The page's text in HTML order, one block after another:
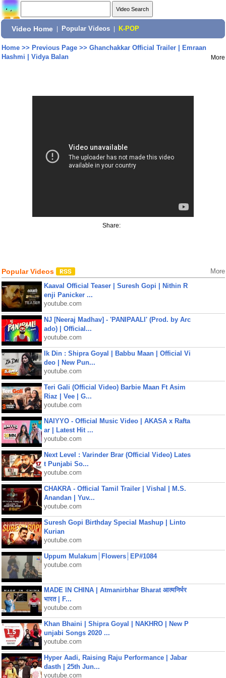
Video Home Popular Videos K-POP
Home>> Previous Page>> Ghanchakkar Official Trailer | Emraan
Hashmi | Vidya Balan
More
Share:
Popular Videos More
Kaaval Official Teaser | Suresh Gopi | Nithin R
enji Panicker ...
youtube.com
NJ [Neeraj Madhav] - 'PANIPAALI' (Prod. by Arc
ado) | Official...
youtube.com
Ik Din : Shipra Goyal | Babbu Maan | Official Vi
deo | New Pun...
youtube.com
Teri Gali (Official Video) Barbie Maan Ft Asim
Riaz | Vee | G...
youtube.com
NAIYYO - Official Music Video | AKASA x Rafta
ar | Latest Hit ...
youtube.com
Next Level : Varinder Brar (Official Video) Lates
t Punjabi So...
youtube.com
CHAKRA - Official Tamil Trailer | Vishal | M.S.
Anandan | Yuv...
youtube.com
Suresh Gopi Birthday Special Mashup | Linto
Kurian
youtube.com
Uppum Mulakum│Flowers│EP#1084
youtube.com
MADE IN CHINA | Atmanirbhar Bharat आत्मनिर्भर
भारत | F...
youtube.com
Khan Bhaini | Shipra Goyal | NAKHRO | New P
unjabi Songs 2020 ...
youtube.com
Hyper Aadi, Raising Raju Performance | Jabar
dasth | 25th Jun...
youtube.com